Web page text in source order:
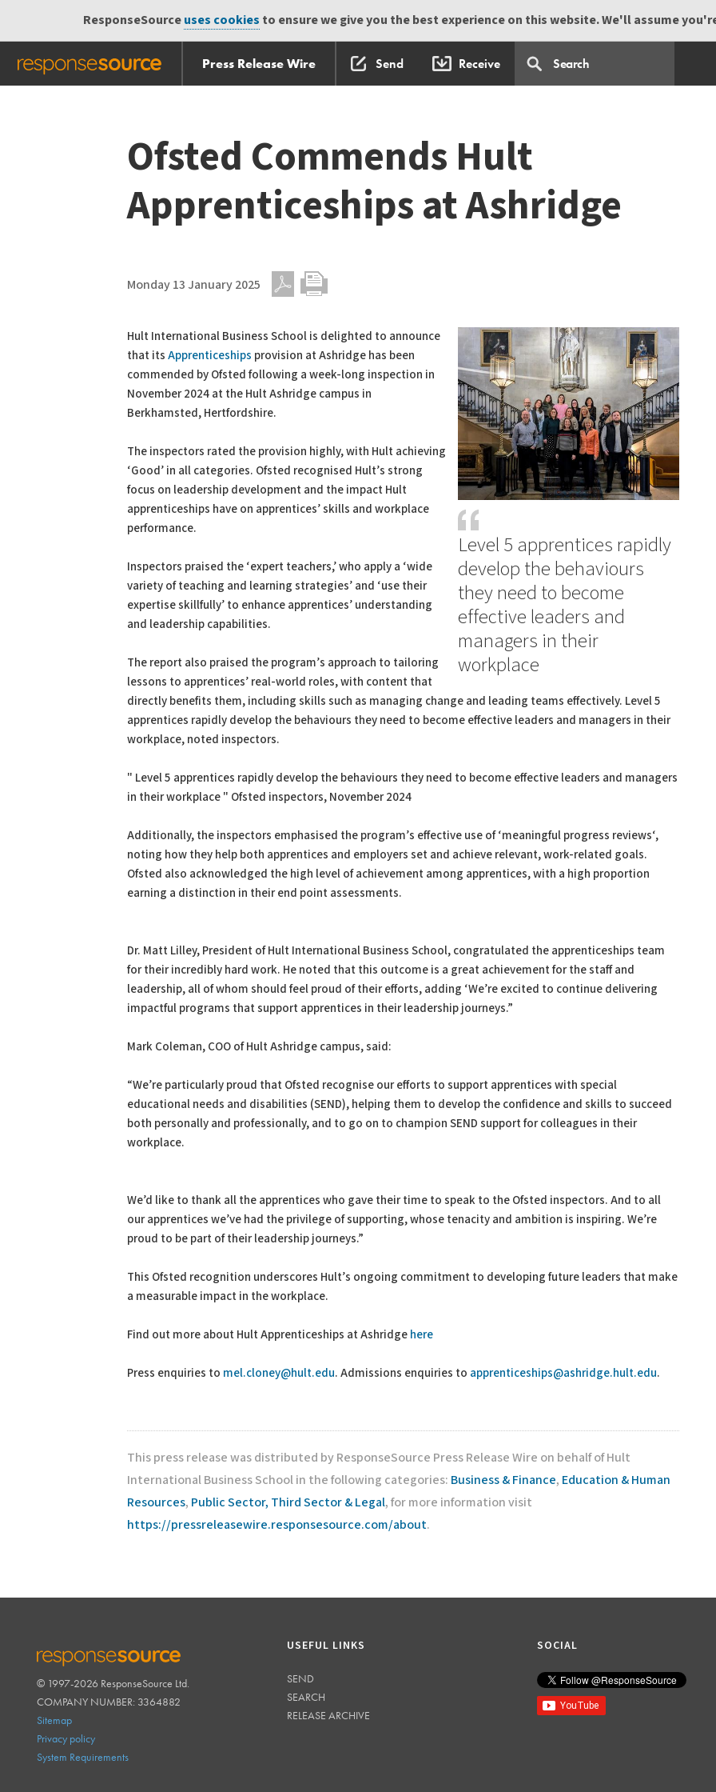
ResponseSourceuses cookies to ensure we give you the best experience on this website. We'll assume
Press Release Wire Send Receive
Ofsted Commends Hult
Apprenticeships at Ashridge
Monday 13 January 2025
Level 5 apprentices rapidly
develop the behaviours
they need to become
effective leaders and
managers in their
workplace
Hult International Business School is delighted to announce
that its Apprenticeships provision at Ashridge has been
commended by Ofsted following a week-long inspection in
November 2024 at the Hult Ashridge campus in
Berkhamsted, Hertfordshire.
The inspectors rated the provision highly, with Hult achieving
‘Good’ in all categories. Ofsted recognised Hult’s strong
focus on leadership development and the impact Hult
apprenticeships have on apprentices’ skills and workplace
performance.
Inspectors praised the ‘expert teachers,’ who apply a ‘wide
variety of teaching and learning strategies’ and ‘use their
expertise skillfully’ to enhance apprentices’ understanding
and leadership capabilities.
The report also praised the program’s approach to tailoring
lessons to apprentices’ real-world roles, with content that
directly benefits them, including skills such as managing change and leading teams effectively. Level 5
apprentices rapidly develop the behaviours they need to become effective leaders and managers in their
workplace, noted inspectors.
" Level 5 apprentices rapidly develop the behaviours they need to become effective leaders and managers
in their workplace " Ofsted inspectors, November 2024
Additionally, the inspectors emphasised the program’s effective use of ‘meaningful progress reviews‘,
noting how they help both apprentices and employers set and achieve relevant, work-related goals.
Ofsted also acknowledged the high level of achievement among apprentices, with a high proportion
earning a distinction in their end point assessments.
Dr. Matt Lilley, President of Hult International Business School, congratulated the apprenticeships team
for their incredibly hard work. He noted that this outcome is a great achievement for the staff and
leadership, all of whom should feel proud of their efforts, adding ‘We’re excited to continue delivering
impactful programs that support apprentices in their leadership journeys.”
Mark Coleman, COO of Hult Ashridge campus, said:
“We’re particularly proud that Ofsted recognise our efforts to support apprentices with special
educational needs and disabilities (SEND), helping them to develop the confidence and skills to succeed
both personally and professionally, and to go on to champion SEND support for colleagues in their
workplace.
We’d like to thank all the apprentices who gave their time to speak to the Ofsted inspectors. And to all
our apprentices we’ve had the privilege of supporting, whose tenacity and ambition is inspiring. We’re
proud to be part of their leadership journeys.”
This Ofsted recognition underscores Hult’s ongoing commitment to developing future leaders that make
a measurable impact in the workplace.
Find out more about Hult Apprenticeships at Ashridge here
Press enquiries to mel.cloney@hult.edu. Admissions enquiries to apprenticeships@ashridge.hult.edu.
This press release was distributed by ResponseSource Press Release Wire on behalf of Hult
International Business School in the following categories: Business & Finance, Education & Human
Resources, Public Sector, Third Sector & Legal, for more information visit
https://pressreleasewire.responsesource.com/about.
RESPONSESOURCE
© 1997-2026 ResponseSource Ltd.
COMPANY NUMBER: 3364882
Sitemap
Privacy policy
System Requirements
USEFUL LINKS
SEND
SEARCH
RELEASE ARCHIVE
SOCIAL